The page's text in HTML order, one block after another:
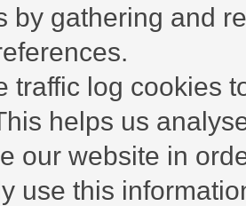
by gathering and
traffic log cookies
helps us
our website in
use this